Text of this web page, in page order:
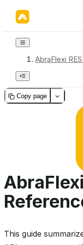
AbraFlexi
Copy page
This guide